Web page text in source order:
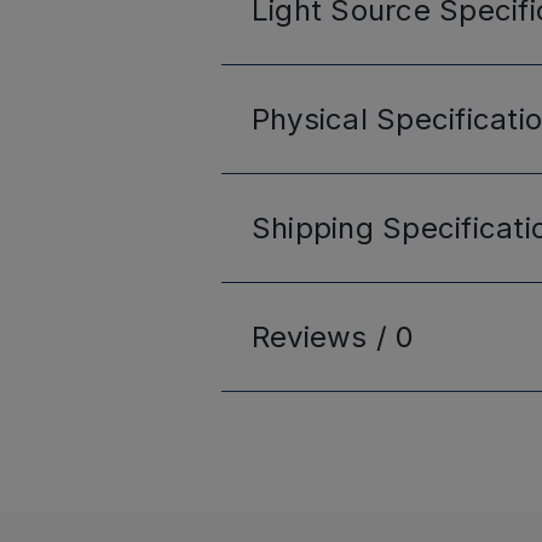
Light Source
Physical
Shipping
Reviews / 0